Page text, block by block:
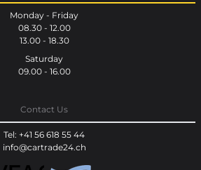
Monday - Friday
08.30 - 12.00
13.00 - 18.30
Saturday
09.00 - 16.00
Contact Us
Tel: +41 56 618 55 44
info@cartrade24.ch